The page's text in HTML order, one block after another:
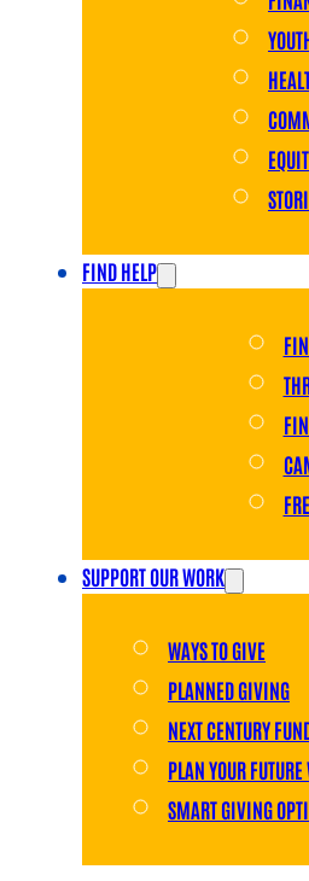
FIND HELP
SUPPORT OUR WORK
WAYS TO GIVE
PLANNED GIVING
NEXT CENTURY
PLAN YOUR
SMART GIVING